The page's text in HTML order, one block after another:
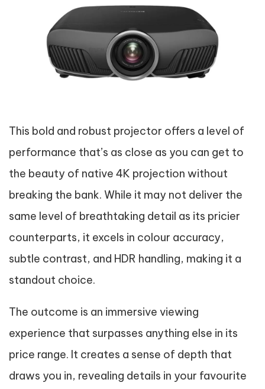
This bold and robust projector offers a level of
performance that’s as close as you can get to
the beauty of native 4K projection without
breaking the bank. While it may not deliver the
same level of breathtaking detail as its pricier
counterparts, it excels in colour accuracy,
subtle contrast, and HDR handling, making it a
standout choice.
The outcome is an immersive viewing
experience that surpasses anything else in its
price range. It creates a sense of depth that
draws you in, revealing details in your favourite